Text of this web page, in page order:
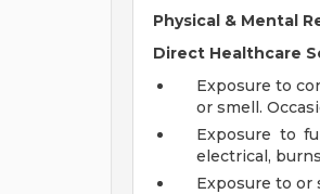
Physical & Mental
Direct Healthcare
Exposure to
or smell.
Exposure to
electrical,
Exposure to or